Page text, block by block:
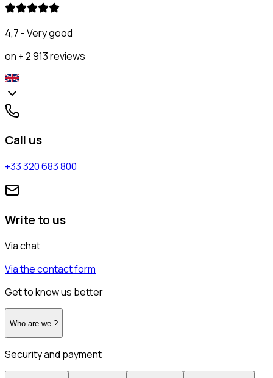
4,7 - Very good
on + 2 913 reviews
Call us
+33 320 683 800
Write to us
Via chat
Via the contact form
Get to know us better
Who are we ?
Security and payment